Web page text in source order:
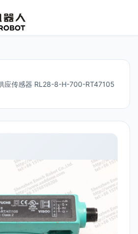
应传感器 RL28-8-H-700-RT47105